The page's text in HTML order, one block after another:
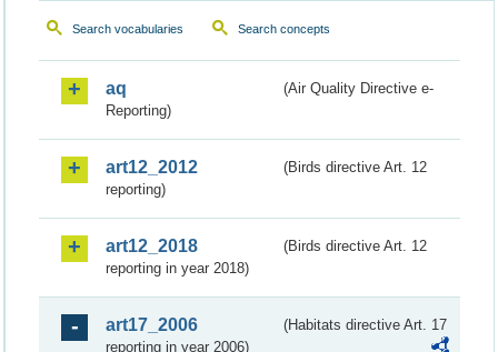
Search vocabularies Search concepts
aq
(Air Quality Directive e-
Reporting)
art12_2012
(Birds directive Art. 12
reporting)
art12_2018
(Birds directive Art. 12
reporting in year 2018)
art17_2006
(Habitats directive Art. 17
reporting in year 2006)